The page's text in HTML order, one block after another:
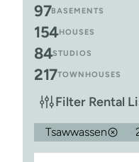
97BASEMENTS
154HOUSES
84STUDIOS
217TOWNHOUSES
Filter Rental
Tsawwassen